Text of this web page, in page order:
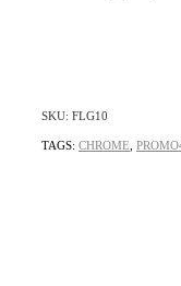
SKU: FLG10
TAGS: CHROME